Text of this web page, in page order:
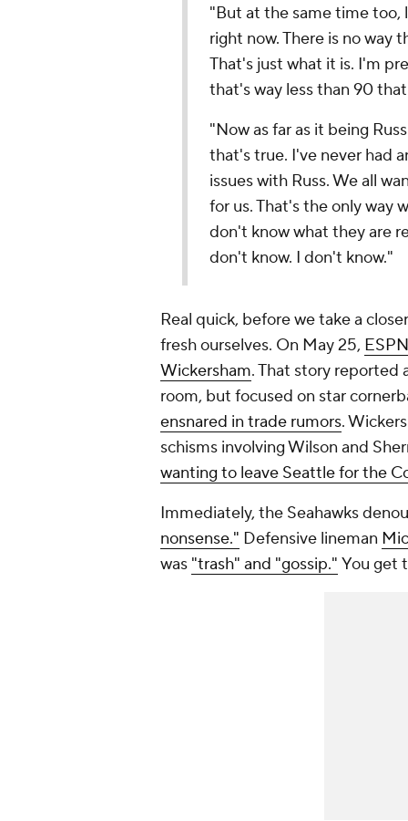
"But at the same time too,
right now. There is no way
That's just what it is. I'm
that's way less than 90
"Now as far as it being
that's true. I've never had
issues with Russ. We all
for us. That's the only way
don't know what they are
don't know. I don't know."
Real quick, before we take a
fresh ourselves. On May 25,
Wickersham. That story reported
room, but focused on star
ensnared in trade rumors.
schisms involving Wilson and
wanting to leave Seattle for the
Immediately, the Seahawks
nonsense." Defensive lineman
was "trash" and "gossip." You get